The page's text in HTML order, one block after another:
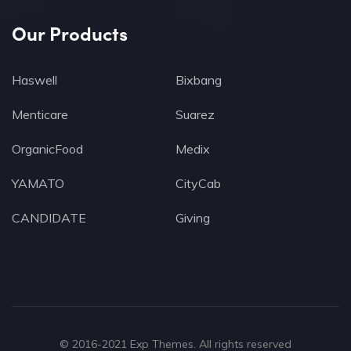
Our Products
Haswell Bixbang
Menticare Suarez
OrganicFood Medix
YAMATO CityCab
CANDIDATE Giving
© 2016-2021 Exp Themes. All rights reserved